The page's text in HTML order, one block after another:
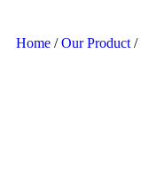
Home /Our Product /